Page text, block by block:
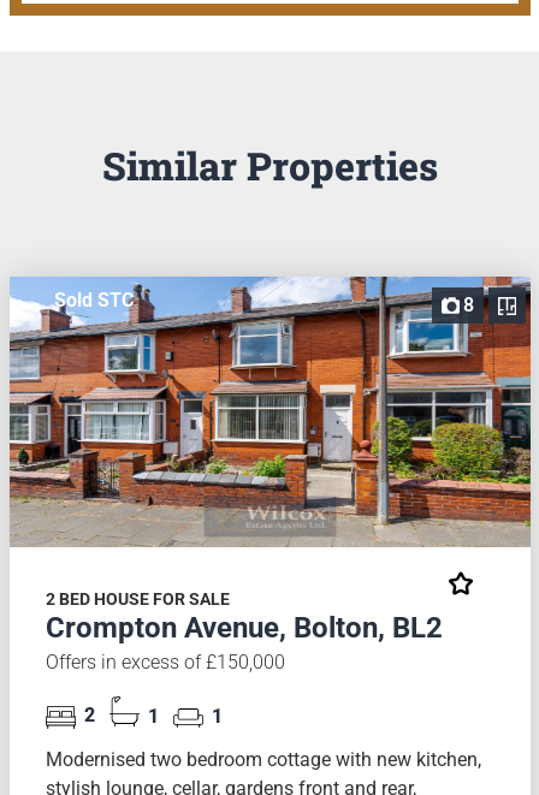
Similar Properties
8
Sold STC
2 BED HOUSE FOR SALE
Crompton Avenue, Bolton, BL2
Offers in excess of £150,000
2 1
1
Modernised two bedroom cottage with new kitchen,
stylish lounge, cellar, gardens front and rear,